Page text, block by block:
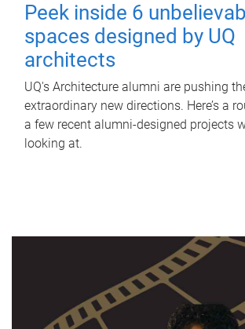
Peek inside 6
spaces designed by UQ
architects
UQ's Architecture alumni are pushing
extraordinary new directions. Here’s a
a few recent alumni-designed projects
looking at.